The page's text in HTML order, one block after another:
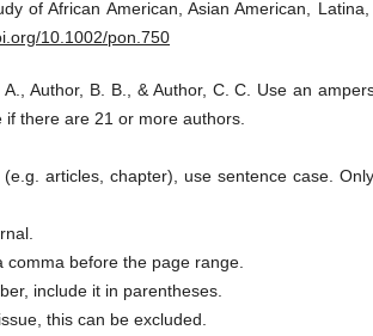
of African American, Asian American, Latina,
10.1002/pon.750
Author, B. B., & Author, C. C. Use an
if there are 21 or more authors.
articles, chapter), use sentence case.
comma before the page range.
include it in parentheses.
this can be excluded.